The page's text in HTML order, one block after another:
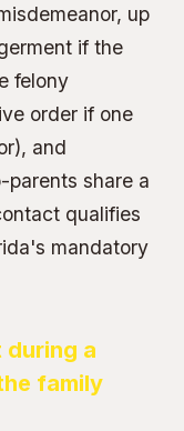
up
if the
felony
order if one
and
share a
qualifies
mandatory
during a
family